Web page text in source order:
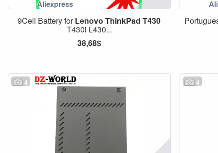
9Cell Battery forLenovo ThinkPad T430
T430i L430...
38,68$
4 4